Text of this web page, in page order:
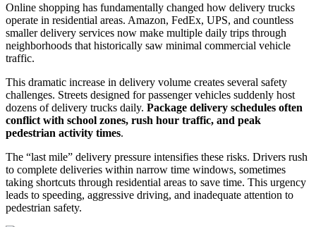
Online shopping has fundamentally changed how delivery trucks
operate in residential areas. Amazon, FedEx, UPS, and countless
smaller delivery services now make multiple daily trips through
neighborhoods that historically saw minimal commercial vehicle
traffic.
This dramatic increase in delivery volume creates several safety
challenges. Streets designed for passenger vehicles suddenly host
dozens of delivery trucks daily. Package delivery schedules often
conflict with school zones, rush hour traffic, and peak
pedestrian activity times.
The “last mile” delivery pressure intensifies these risks. Drivers rush
to complete deliveries within narrow time windows, sometimes
taking shortcuts through residential areas to save time. This urgency
leads to speeding, aggressive driving, and inadequate attention to
pedestrian safety.